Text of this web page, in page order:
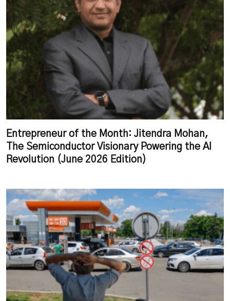
Entrepreneur of the Month: Jitendra Mohan,
The Semiconductor Visionary Powering the AI
Revolution (June 2026 Edition)